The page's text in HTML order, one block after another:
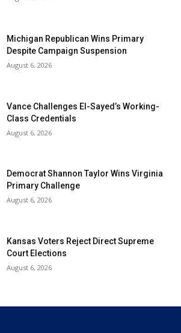
Michigan Republican Wins Primary
Despite Campaign Suspension
August 6, 2026
Vance Challenges El-Sayed’s Working-
Class Credentials
August 6, 2026
Democrat Shannon Taylor Wins Virginia
Primary Challenge
August 6, 2026
Kansas Voters Reject Direct Supreme
Court Elections
August 6, 2026